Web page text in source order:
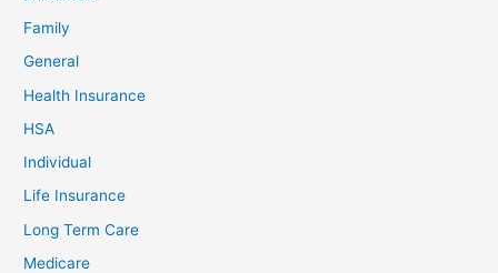
Family
General
Health Insurance
HSA
Individual
Life Insurance
Long Term Care
Medicare